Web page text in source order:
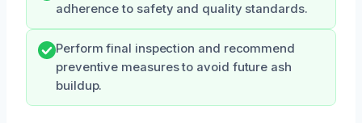
adherence to safety and quality standards.
Perform final inspection and recommend
preventive measures to avoid future ash
buildup.